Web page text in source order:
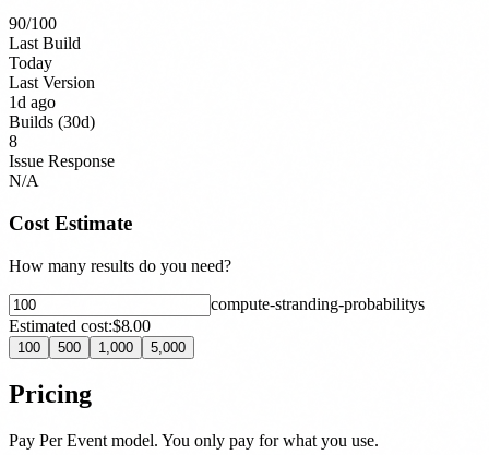
90/100
Last Build
Today
Last Version
1d ago
Builds (30d)
8
Issue Response
N/A
Cost Estimate
How many results do you need?
compute-stranding-probabilitys
Estimated cost:$8.00
100 500 1,000 5,000
Pricing
Pay Per Event model. You only pay for what you use.